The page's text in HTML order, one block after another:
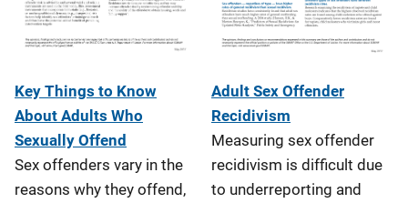
Key Things to Know
About Adults Who
Sexually Offend
Sex offenders vary in the
reasons why they offend,
Adult Sex Offender
Recidivism
Measuring sex offender
recidivism is difficult due
to underreporting and